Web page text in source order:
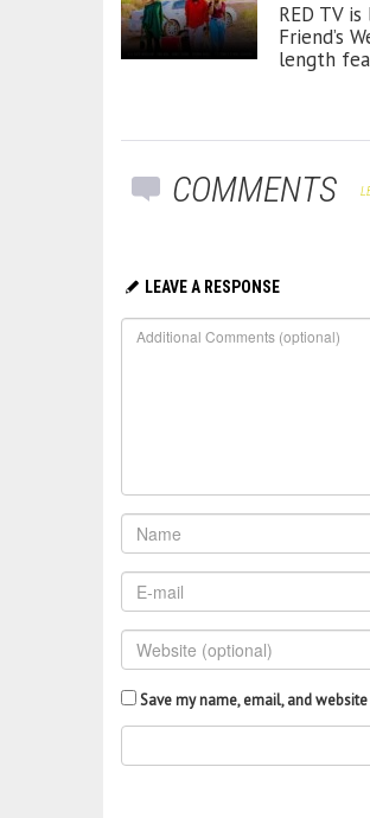
RED TV
Friend’s
length
COMMENTS
LEAVE A RESPONSE
Save my name, email, and